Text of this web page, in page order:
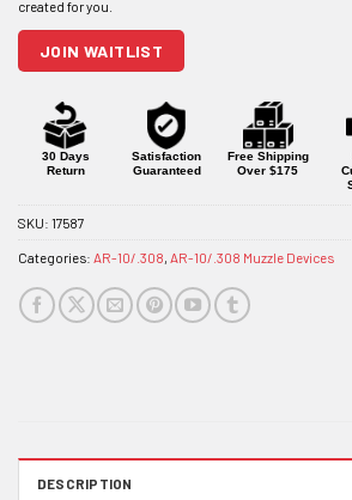
to
join
this
product
JOIN WAITLIST
30 Days
Return
Satisfaction
Guaranteed
Free Shipping
Over $175
SKU: 17587
Categories: AR-10/.308 AR-10/.308 Muzzle Devices
DESCRIPTION